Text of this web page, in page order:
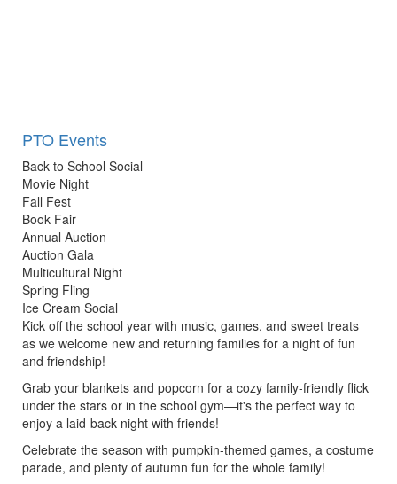
PTO Events
Back to School Social
Movie Night
Fall Fest
Book Fair
Annual Auction
Auction Gala
Multicultural Night
Spring Fling
Ice Cream Social
Kick off the school year with music, games, and sweet treats
as we welcome new and returning families for a night of fun
and friendship!
Grab your blankets and popcorn for a cozy family-friendly flick
under the stars or in the school gym—it's the perfect way to
enjoy a laid-back night with friends!
Celebrate the season with pumpkin-themed games, a costume
parade, and plenty of autumn fun for the whole family!